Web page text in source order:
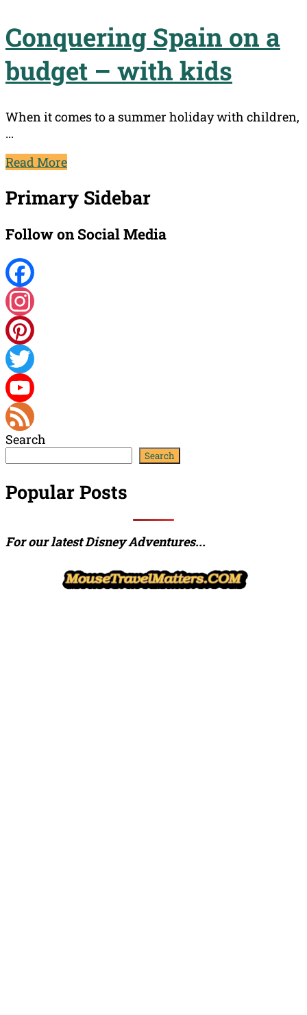
Conquering Spain on a
budget – with kids
When it comes to a summer holiday with children,
...
Read More
Primary Sidebar
Follow on Social Media
Facebook
Instagram
Pinterest
Twitter
YouTube
Channel
Feed
Search
Search
Popular Posts
For our latest Disney Adventures...